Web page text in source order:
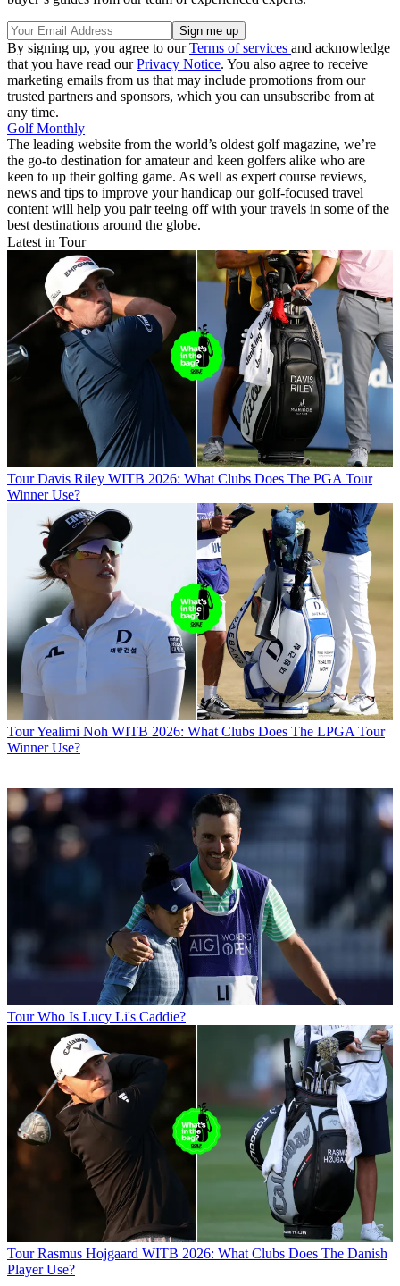
By signing up, you agree to ourTerms of services and acknowledge
that you have read ourPrivacy Notice. You also agree to receive
marketing emails from us that may include promotions from our
trusted partners and sponsors, which you can unsubscribe from at
any time.
Golf Monthly
The leading website from the world’s oldest golf magazine, we’re
the go-to destination for amateur and keen golfers alike who are
keen to up their golfing game. As well as expert course reviews,
news and tips to improve your handicap our golf-focused travel
content will help you pair teeing off with your travels in some of the
best destinations around the globe.
Latest in Tour
Tour Davis Riley WITB 2026: What Clubs Does The PGA Tour
Winner Use?
TourYealimi Noh WITB 2026: What Clubs Does The LPGA Tour
Winner Use?
Tour Who Is Lucy Li's Caddie?
Tour Rasmus Hojgaard WITB 2026: What Clubs Does The Danish
Player Use?